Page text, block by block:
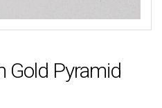
Gold Pyramid